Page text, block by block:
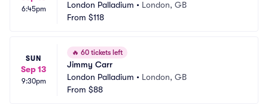
6:45pm
London Palladium • London, GB
From $118
SUN
Sep 13
9:30pm
🔥 60 tickets left
Jimmy Carr
London Palladium • London, GB
From $88